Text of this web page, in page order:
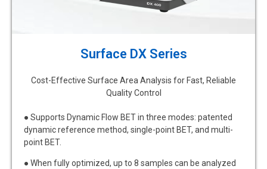
Surface DX Series
Cost-Effective Surface Area Analysis for Fast, Reliable
Quality Control
● Supports Dynamic Flow BET in three modes: patented
dynamic reference method, single-point BET, and multi-
point BET.
● When fully optimized, up to 8 samples can be analyzed